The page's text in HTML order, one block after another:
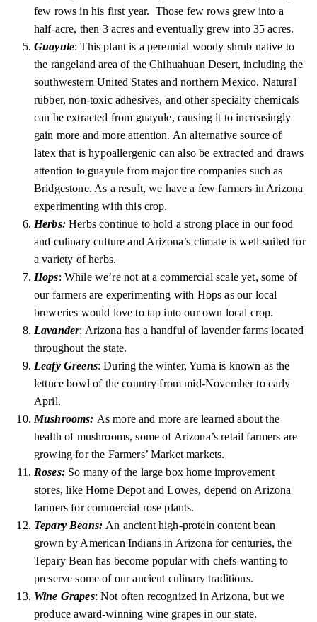
few rows in his first year. Those few rows grew into a
half-acre, then 3 acres and eventually grew into 35 acres.
Guayule: This plant is a perennial woody shrub native to
the rangeland area of the Chihuahuan Desert, including the
southwestern United States and northern Mexico. Natural
rubber, non-toxic adhesives, and other specialty chemicals
can be extracted from guayule, causing it to increasingly
gain more and more attention. An alternative source of
latex that is hypoallergenic can also be extracted and draws
attention to guayule from major tire companies such as
Bridgestone. As a result, we have a few farmers in Arizona
experimenting with this crop.
Herbs:Herbs continue to hold a strong place in our food
and culinary culture and Arizona’s climate is well-suited for
a variety of herbs.
Hops: While we’re not at a commercial scale yet, some of
our farmers are experimenting with Hops as our local
breweries would love to tap into our own local crop.
Lavander: Arizona has a handful of lavender farms located
throughout the state.
Leafy Greens: During the winter, Yuma is known as the
lettuce bowl of the country from mid-November to early
April.
Mushrooms: As more and more are learned about the
health of mushrooms, some of Arizona’s retail farmers are
growing for the Farmers’ Market markets.
Roses: So many of the large box home improvement
stores, like Home Depot and Lowes, depend on Arizona
farmers for commercial rose plants.
Tepary Beans: An ancient high-protein content bean
grown by American Indians in Arizona for centuries, the
Tepary Bean has become popular with chefs wanting to
preserve some of our ancient culinary traditions.
Wine Grapes: Not often recognized in Arizona, but we
produce award-winning wine grapes in our state.